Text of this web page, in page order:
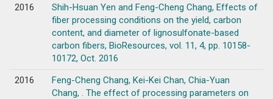
2016
Shih-Hsuan Yen and Feng-Cheng Chang, Effects of
fiber processing conditions on the yield, carbon
content, and diameter of lignosulfonate-based
carbon fibers, BioResources, vol. 11, 4, pp. 10158-
10172, Oct. 2016
2016
Feng-Cheng Chang, Kei-Kei Chan, Chia-Yuan
Chang, . The effect of processing parameters on